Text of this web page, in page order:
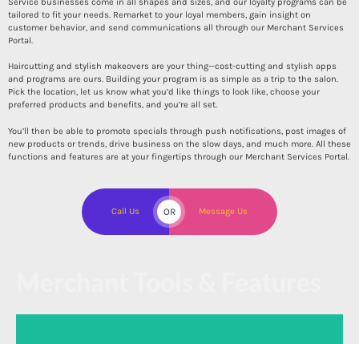
tailored to fit your needs. Remarket to your loyal members, gain insight on
customer behavior, and send communications all through our Merchant Services
Portal.
Haircutting and stylish makeovers are your thing—cost-cutting and stylish apps
and programs are ours. Building your program is as simple as a trip to the salon.
Pick the location, let us know what you’d like things to look like, choose your
preferred products and benefits, and you’re all set.
You’ll then be able to promote specials through push notifications, post images of
new products or trends, drive business on the slow days, and much more. All these
functions and features are at your fingertips through our Merchant Services Portal.
Call Us OR Message Us